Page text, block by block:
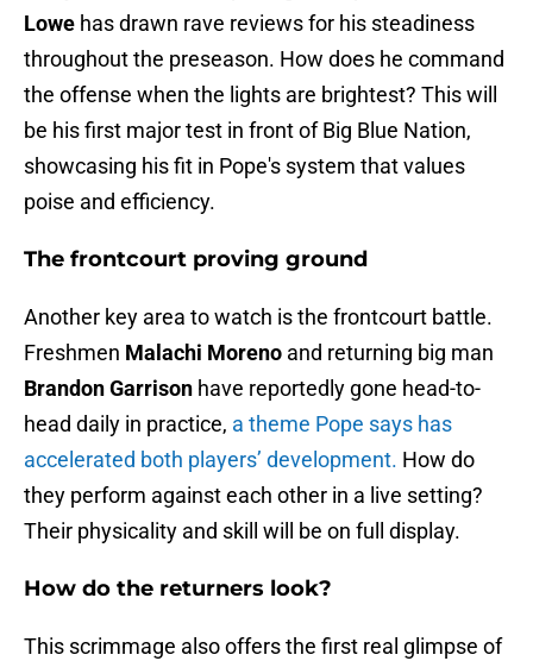
Lowe has drawn rave reviews for his steadiness
throughout the preseason. How does he command
the offense when the lights are brightest? This will
be his first major test in front of Big Blue Nation,
showcasing his fit in Pope's system that values
poise and efficiency.
The frontcourt proving ground
Another key area to watch is the frontcourt battle.
Freshmen Malachi Moreno and returning big man
Brandon Garrison have reportedly gone head-to-
head daily in practice, a theme Pope says has
accelerated both players’ development. How do
they perform against each other in a live setting?
Their physicality and skill will be on full display.
How do the returners look?
This scrimmage also offers the first real glimpse of